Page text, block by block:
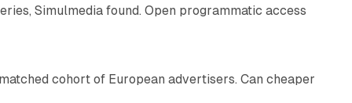
Simulmedia found. Open programmatic access
cohort of European advertisers. Can cheaper